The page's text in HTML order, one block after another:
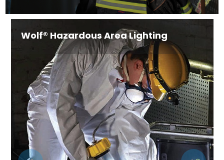
Industry-Specific Solutions Personal
Protective Equipment